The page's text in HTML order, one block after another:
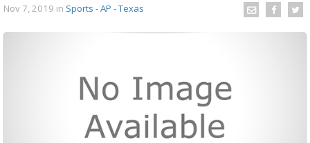
Nov 7, 2019 in Sports - AP - Texas